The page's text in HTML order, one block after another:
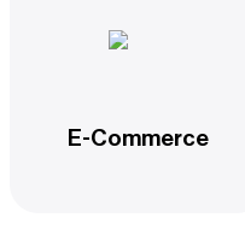
E-Commerce